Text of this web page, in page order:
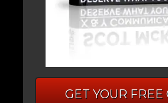
GET YOUR FREE